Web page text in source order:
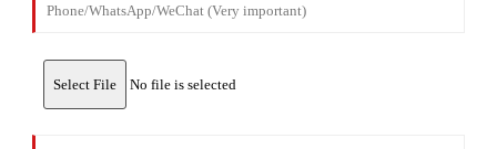
Select File No file is selected